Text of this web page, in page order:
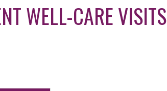
WELL-CARE VISITS